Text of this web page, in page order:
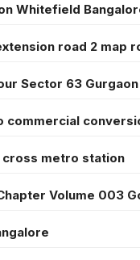
Whitefield
road 2 map
Sector 63 Gurgaon
commercial
cross metro station
Volume 003